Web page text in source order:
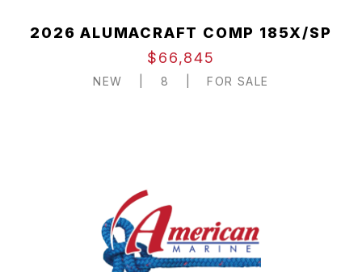
2026 ALUMACRAFT COMP 185X/SP
$66,845
NEW 8 FOR SALE